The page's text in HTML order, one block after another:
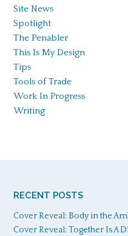
Site News
Spotlight
The Penabler
This Is My Design
Tips
Tools of Trade
Work In Progress
Writing
RECENT POSTS
Cover Reveal: Body in the
Cover Reveal: Together Is A